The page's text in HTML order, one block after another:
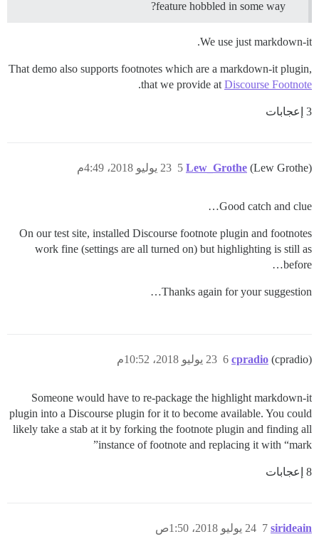
feature hobbled in some way?
We use just markdown-it.
That demo also supports footnotes which are a markdown-it plugin,
that we provide at Discourse Footnote
.
3 إعجابات
Lew_Grothe (Lew Grothe) 23 يوليو 2018، 4:49م 5
Good catch and clue…
On our test site, installed Discourse footnote plugin and footnotes
work fine (settings are all turned on) but highlighting is still as
before…
Thanks again for your suggestion…
cpradio (cpradio) 23 يوليو 2018، 10:52م 6
Someone would have to re-package the highlight markdown-it
plugin into a Discourse plugin for it to become available. You could
likely take a stab at it by forking the footnote plugin and finding all
instance of footnote and replacing it with “mark”
8 إعجابات
sirideain 24 يوليو 2018، 1:50ص 7